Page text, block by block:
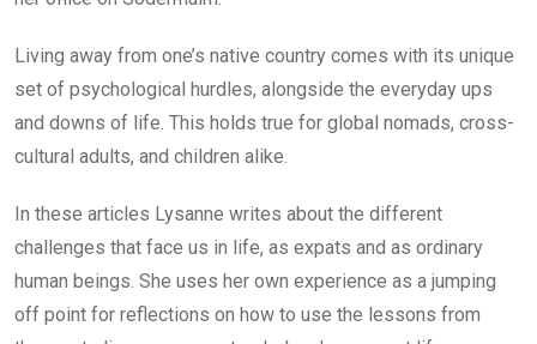
Living away from one’s native country comes with its unique
set of psychological hurdles, alongside the everyday ups
and downs of life. This holds true for global nomads, cross-
cultural adults, and children alike.
In these articles Lysanne writes about the different
challenges that face us in life, as expats and as ordinary
human beings. She uses her own experience as a jumping
off point for reflections on how to use the lessons from